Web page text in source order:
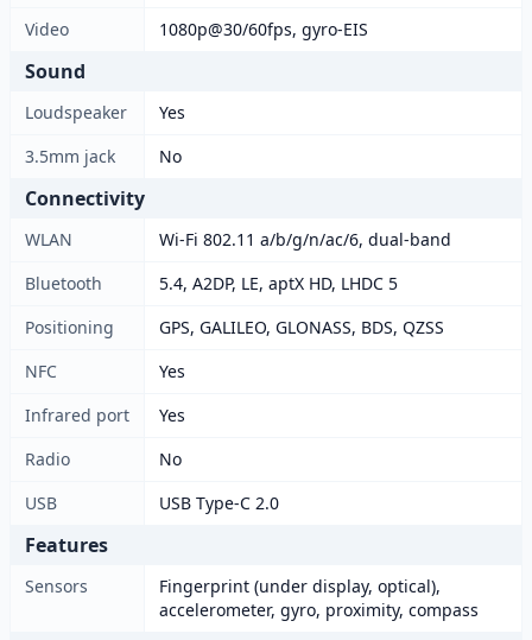
Video
1080p@30/60fps, gyro-EIS
Sound
Loudspeaker
Yes
3.5mm jack
No
Connectivity
WLAN
Wi-Fi 802.11 a/b/g/n/ac/6, dual-band
Bluetooth
5.4, A2DP, LE, aptX HD, LHDC 5
Positioning
GPS, GALILEO, GLONASS, BDS, QZSS
NFC
Yes
Infrared port
Yes
Radio
No
USB
USB Type-C 2.0
Features
Sensors
Fingerprint (under display, optical),
accelerometer, gyro, proximity, compass